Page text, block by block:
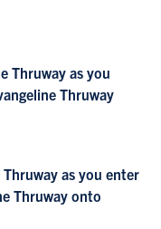
Thruway as you
Thruway
as you enter
Thruway onto